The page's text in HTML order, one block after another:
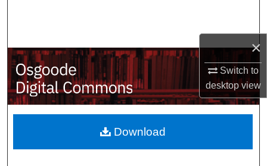
×
Switch to
desktopview
My Account
About
Digital Commons Network™
Download